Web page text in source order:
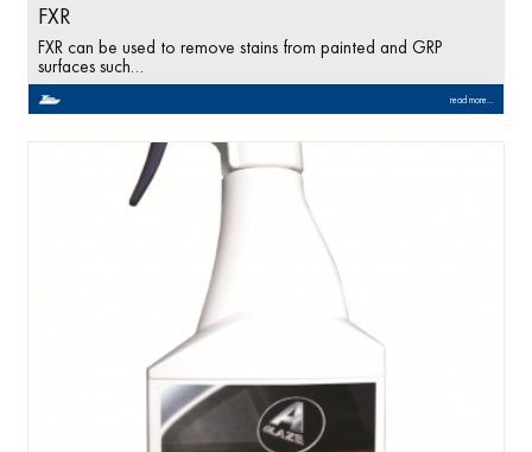
FXR
FXR can be used to remove stains from painted and GRP
surfaces such…
read more...